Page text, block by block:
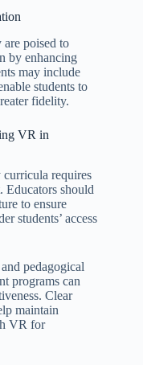
poised to
by enhancing
may include
students to
fidelity.
VR in
requires
Educators should
to ensure
students’ access
pedagogical
programs can
Clear
maintain
VR for